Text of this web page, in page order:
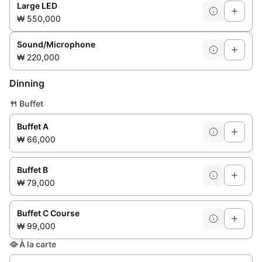
Large LED
₩ 550,000
Sound/Microphone
₩ 220,000
Dinning
🍴 Buffet
Buffet A
₩ 66,000
Buffet B
₩ 79,000
Buffet C Course
₩ 99,000
🥘À la carte